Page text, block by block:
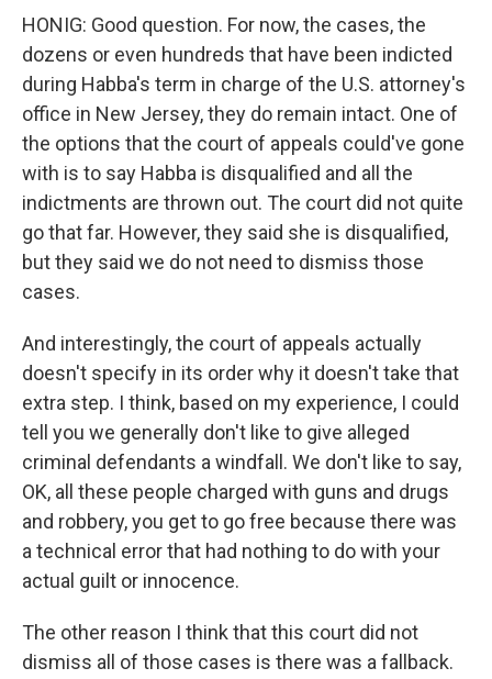
HONIG: Good question. For now, the cases, the
dozens or even hundreds that have been indicted
during Habba's term in charge of the U.S. attorney's
office in New Jersey, they do remain intact. One of
the options that the court of appeals could've gone
with is to say Habba is disqualified and all the
indictments are thrown out. The court did not quite
go that far. However, they said she is disqualified,
but they said we do not need to dismiss those
cases.
And interestingly, the court of appeals actually
doesn't specify in its order why it doesn't take that
extra step. I think, based on my experience, I could
tell you we generally don't like to give alleged
criminal defendants a windfall. We don't like to say,
OK, all these people charged with guns and drugs
and robbery, you get to go free because there was
a technical error that had nothing to do with your
actual guilt or innocence.
The other reason I think that this court did not
dismiss all of those cases is there was a fallback.